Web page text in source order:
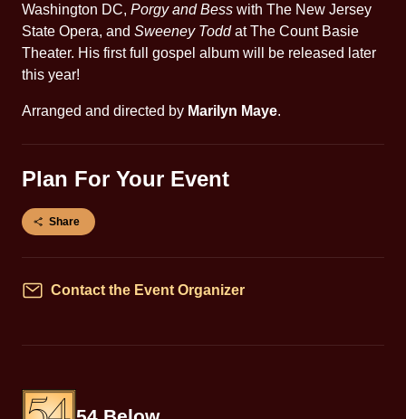
Washington DC, Porgy and Bess with The New Jersey
State Opera, and Sweeney Toddat The Count Basie
Theater. His first full gospel album will be released later
this year!
Arranged and directed by Marilyn Maye.
Plan For Your Event
Share
Contact
Contact the Event Organizer